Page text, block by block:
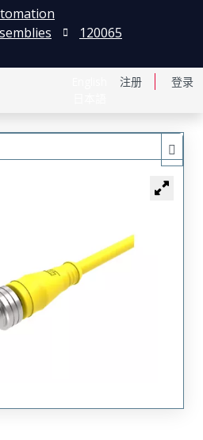
注册 登录
120065